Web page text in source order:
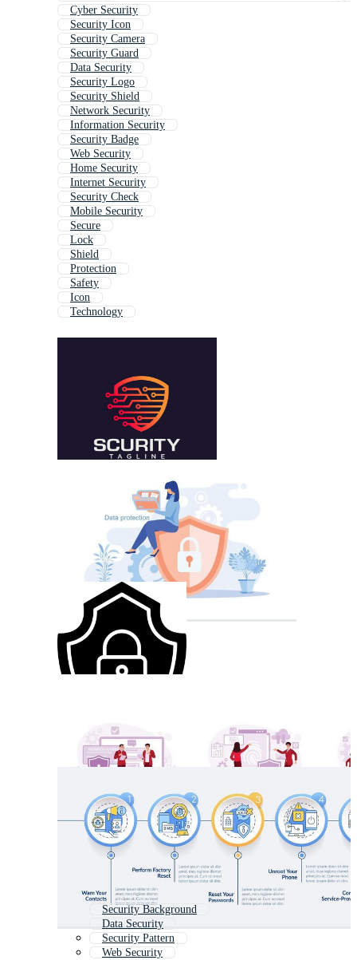
Cyber Security
Security Icon
Security Camera
Security Guard
Data Security
Security Logo
Security Shield
Network Security
Information Security
Security Badge
Web Security
Home Security
Internet Security
Security Check
Mobile Security
Secure
Lock
Shield
Protection
Safety
Icon
Technology
Security Background
Data Security
Security Pattern
Web Security